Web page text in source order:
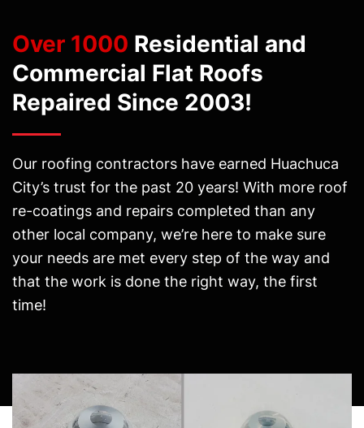
Over 1000 Residential and
Commercial Flat Roofs
Repaired Since 2003!
Our roofing contractors have earned Huachuca
City’s trust for the past 20 years! With more roof
re-coatings and repairs completed than any
other local company, we’re here to make sure
your needs are met every step of the way and
that the work is done the right way, the first
time!